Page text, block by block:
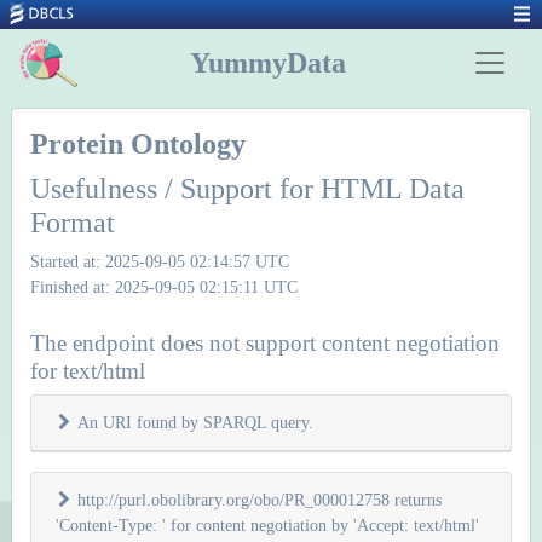
YummyData
Protein Ontology
Usefulness / Support for HTML Data
Format
Started at: 2025-09-05 02:14:57 UTC
Finished at: 2025-09-05 02:15:11 UTC
The endpoint does not support content negotiation
for text/html
An URI found by SPARQL query.
http://purl.obolibrary.org/obo/PR_000012758 returns
'Content-Type: ' for content negotiation by 'Accept: text/html'